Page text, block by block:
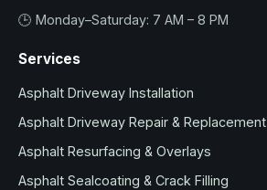
🕒 Monday–Saturday: 7 AM – 8 PM
Services
Asphalt Driveway Installation
Asphalt Driveway Repair & Replacement
Asphalt Resurfacing & Overlays
Asphalt Sealcoating & Crack Filling